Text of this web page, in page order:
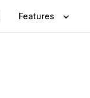
Features